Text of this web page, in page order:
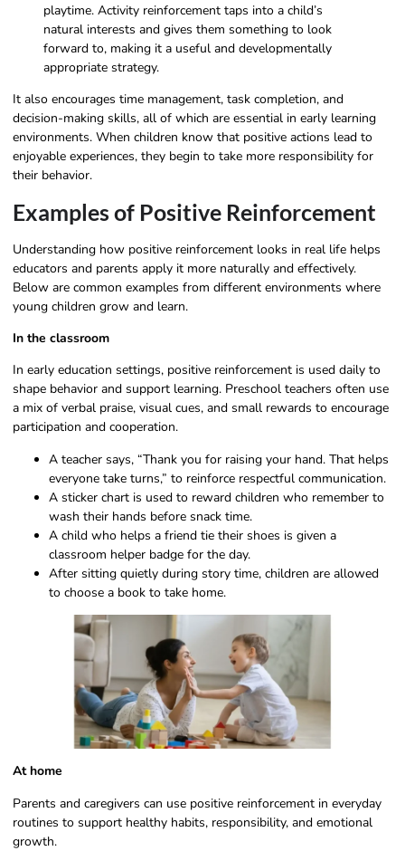
playtime. Activity reinforcement taps into a child’s
natural interests and gives them something to look
forward to, making it a useful and developmentally
appropriate strategy.
It also encourages time management, task completion, and
decision-making skills, all of which are essential in early learning
environments. When children know that positive actions lead to
enjoyable experiences, they begin to take more responsibility for
their behavior.
Examples of Positive Reinforcement​
Understanding how positive reinforcement looks in real life helps
educators and parents apply it more naturally and effectively.
Below are common examples from different environments where
young children grow and learn.
In the classroom
In early education settings, positive reinforcement is used daily to
shape behavior and support learning. Preschool teachers often use
a mix of verbal praise, visual cues, and small rewards to encourage
participation and cooperation.
A teacher says, “Thank you for raising your hand. That helps
everyone take turns,” to reinforce respectful communication.
A sticker chart is used to reward children who remember to
wash their hands before snack time.
A child who helps a friend tie their shoes is given a
classroom helper badge for the day.
After sitting quietly during story time, children are allowed
to choose a book to take home.
At home
Parents and caregivers can use positive reinforcement in everyday
routines to support healthy habits, responsibility, and emotional
growth.